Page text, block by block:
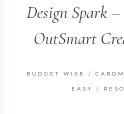
Design Spark
OutSmart
BUDGET WISE /
EASY /